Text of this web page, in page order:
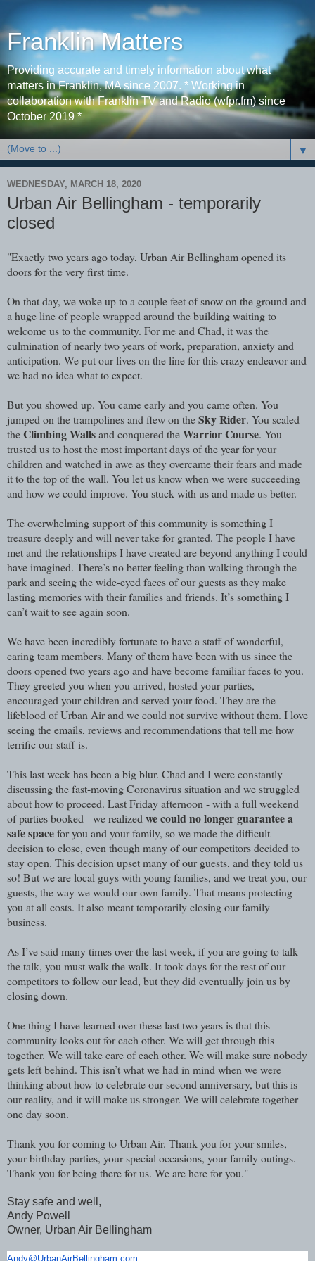
Franklin Matters
Providing accurate and timely information about what
matters in Franklin, MA since 2007. * Working in
collaboration with Franklin TV and Radio (wfpr.fm) since
October 2019 *
▼
WEDNESDAY, MARCH 18, 2020
Urban Air Bellingham - temporarily
closed
"Exactly two years ago today, Urban Air Bellingham opened its
doors for the very first time.
On that day, we woke up to a couple feet of snow on the ground and
a huge line of people wrapped around the building waiting to
welcome us to the community. For me and Chad, it was the
culmination of nearly two years of work, preparation, anxiety and
anticipation. We put our lives on the line for this crazy endeavor and
we had no idea what to expect.
But you showed up. You came early and you came often. You
jumped on the trampolines and flew on theSky Rider. You scaled
theClimbing Wallsand conquered theWarrior Course. You
trusted us to host the most important days of the year for your
children and watched in awe as they overcame their fears and made
it to the top of the wall. You let us know when we were succeeding
and how we could improve. You stuck with us and made us better.
The overwhelming support of this community is something I
treasure deeply and will never take for granted. The people I have
met and the relationships I have created are beyond anything I could
have imagined. There’s no better feeling than walking through the
park and seeing the wide-eyed faces of our guests as they make
lasting memories with their families and friends. It’s something I
can’t wait to see again soon.
We have been incredibly fortunate to have a staff of wonderful,
caring team members. Many of them have been with us since the
doors opened two years ago and have become familiar faces to you.
They greeted you when you arrived, hosted your parties,
encouraged your children and served your food. They are the
lifeblood of Urban Air and we could not survive without them. I love
seeing the emails, reviews and recommendations that tell me how
terrific our staff is.
This last week has been a big blur. Chad and I were constantly
discussing the fast-moving Coronavirus situation and we struggled
about how to proceed. Last Friday afternoon - with a full weekend
of parties booked - we realized we could no longer guarantee a
safe spacefor you and your family, so we made the difficult
decision to close, even though many of our competitors decided to
stay open. This decision upset many of our guests, and they told us
so! But we are local guys with young families, and we treat you, our
guests, the way we would our own family. That means protecting
you at all costs. It also meant temporarily closing our family
business.
As I’ve said many times over the last week, if you are going to talk
the talk, you must walk the walk. It took days for the rest of our
competitors to follow our lead, but they did eventually join us by
closing down.
One thing I have learned over these last two years is that this
community looks out for each other. We will get through this
together. We will take care of each other. We will make sure nobody
gets left behind. This isn’t what we had in mind when we were
thinking about how to celebrate our second anniversary, but this is
our reality, and it will make us stronger. We will celebrate together
one day soon.
Thank you for coming to Urban Air. Thank you for your smiles,
your birthday parties, your special occasions, your family outings.
Thank you for being there for us. We are here for you."
Stay safe and well,
Andy Powell
Owner, Urban Air Bellingham
Andy@UrbanAirBellingham.com